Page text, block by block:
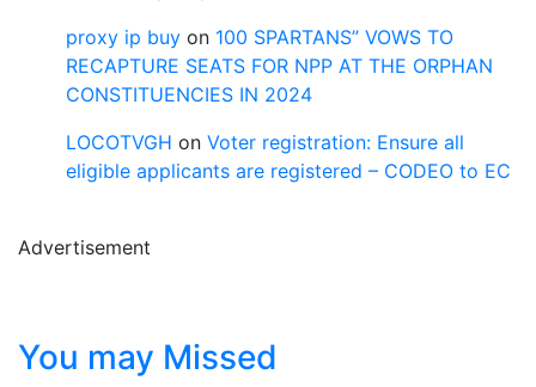
proxy ip buy on 100 SPARTANS” VOWS TO
RECAPTURE SEATS FOR NPP AT THE ORPHAN
CONSTITUENCIES IN 2024
LOCOTVGH on Voter registration: Ensure all
eligible applicants are registered – CODEO to EC
Advertisement
You may Missed